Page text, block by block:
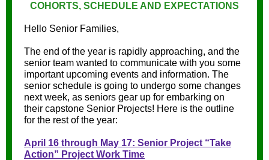
COHORTS, SCHEDULE AND EXPECTATIONS
Hello Senior Families,
The end of the year is rapidly approaching, and the
senior team wanted to communicate with you some
important upcoming events and information. The
senior schedule is going to undergo some changes
next week, as seniors gear up for embarking on
their capstone Senior Projects! Here is the outline
for the rest of the year:
April 16 through May 17: Senior Project “Take
Action” Project Work Time